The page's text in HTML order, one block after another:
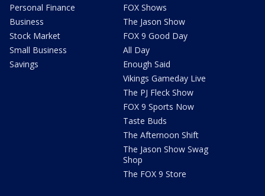
Personal Finance
Business
Stock Market
Small Business
Savings
FOX Shows
The Jason Show
FOX 9 Good Day
All Day
Enough Said
Vikings Gameday Live
The PJ Fleck Show
FOX 9 Sports Now
Taste Buds
The Afternoon Shift
The Jason Show Swag
Shop
The FOX 9 Store